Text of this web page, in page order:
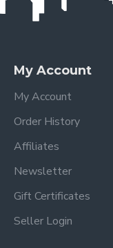
My Account
My Account
Order History
Affiliates
Newsletter
Gift Certificates
Seller Login